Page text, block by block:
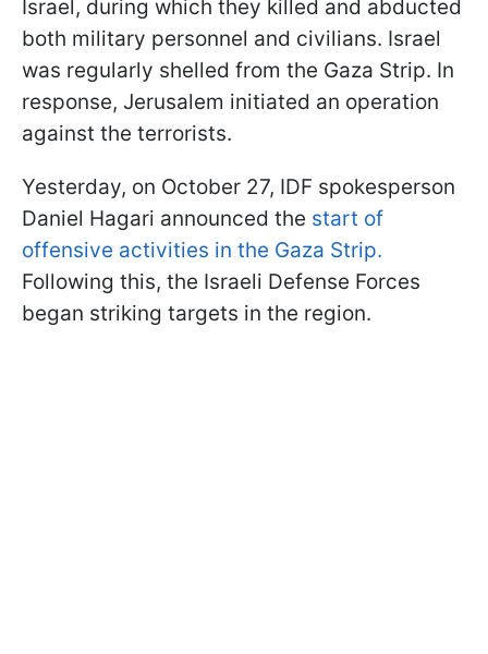
Israel, during which they killed and abducted
both military personnel and civilians. Israel
was regularly shelled from the Gaza Strip. In
response, Jerusalem initiated an operation
against the terrorists.
Yesterday, on October 27, IDF spokesperson
Daniel Hagari announced the start of
offensive activities in the Gaza Strip.
Following this, the Israeli Defense Forces
began striking targets in the region.